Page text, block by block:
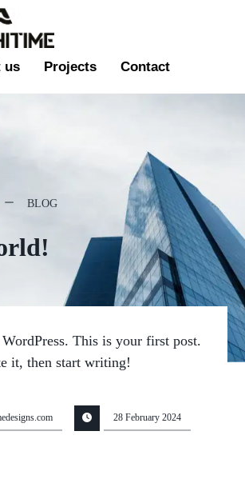
us Projects Contact
BLOG
This is your first post.
it, then start writing!
28 February 2024